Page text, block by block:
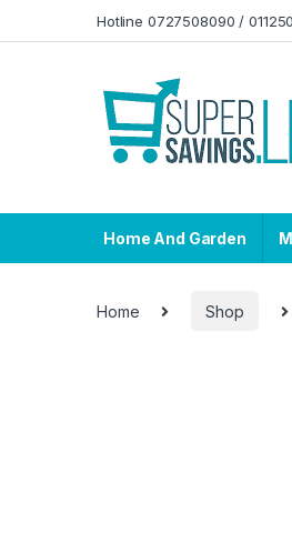
Hotline 0727508090 /
Home And Garden
Home Shop